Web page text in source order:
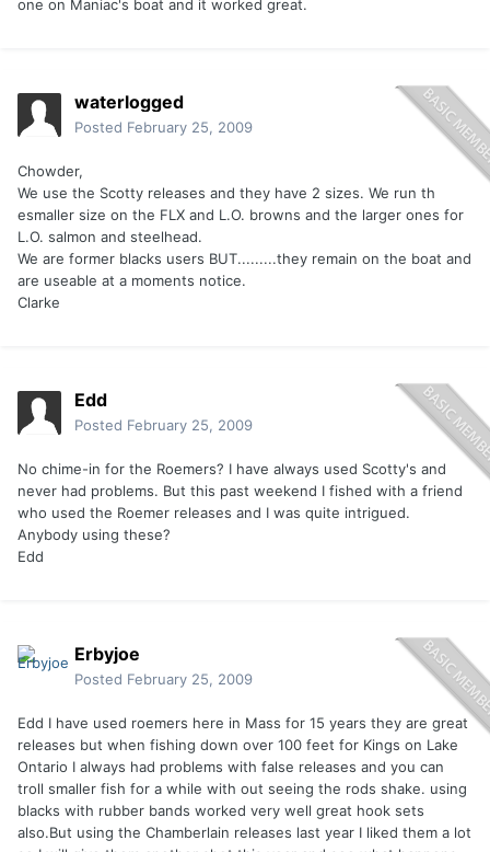
one on Maniac's boat and it worked great.
waterlogged
Posted February 25, 2009
Chowder,
We use the Scotty releases and they have 2 sizes. We run th
esmaller size on the FLX and L.O. browns and the larger ones for
L.O. salmon and steelhead.
We are former blacks users BUT.........they remain on the boat and
are useable at a moments notice.
Clarke
Edd
Posted February 25, 2009
No chime-in for the Roemers? I have always used Scotty's and
never had problems. But this past weekend I fished with a friend
who used the Roemer releases and I was quite intrigued.
Anybody using these?
Edd
Erbyjoe
Posted February 25, 2009
Edd I have used roemers here in Mass for 15 years they are great
releases but when fishing down over 100 feet for Kings on Lake
Ontario I always had problems with false releases and you can
troll smaller fish for a while with out seeing the rods shake. using
blacks with rubber bands worked very well great hook sets
also.But using the Chamberlain releases last year I liked them a lot